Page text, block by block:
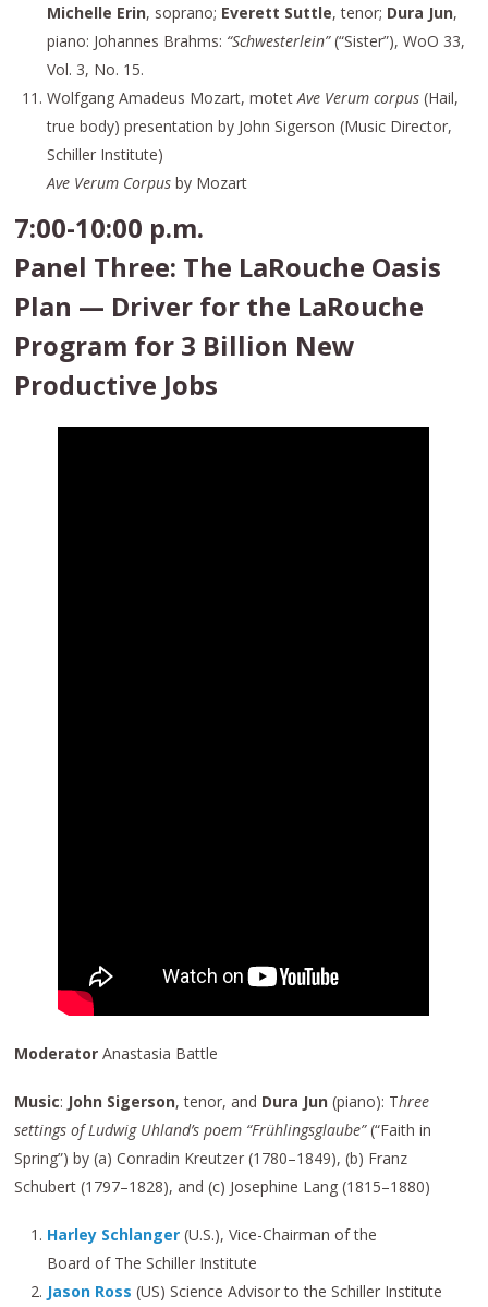
Michelle Erin, soprano; Everett Suttle, tenor; Dura Jun,
piano: Johannes Brahms: “Schwesterlein”(“Sister”), WoO 33,
Vol. 3, No. 15.
Wolfgang Amadeus Mozart, motetAve Verum corpus (Hail,
true body) presentation by John Sigerson (Music Director,
Schiller Institute)
Ave Verum Corpus by Mozart
7:00-10:00 p.m.
Panel Three: The LaRouche Oasis
Plan — Driver for the LaRouche
Program for 3 Billion New
Productive Jobs
ModeratorAnastasia Battle
Music: John Sigerson, tenor, and Dura Jun (piano): Three
settings of Ludwig Uhland’s poem “Frühlingsglaube”(“Faith in
Spring”) by (a) Conradin Kreutzer (1780–1849), (b) Franz
Schubert (1797–1828), and (c) Josephine Lang (1815–1880)
Harley Schlanger (U.S.), Vice-Chairman of the
Board of The Schiller Institute
Jason Ross (US) Science Advisor to the Schiller Institute